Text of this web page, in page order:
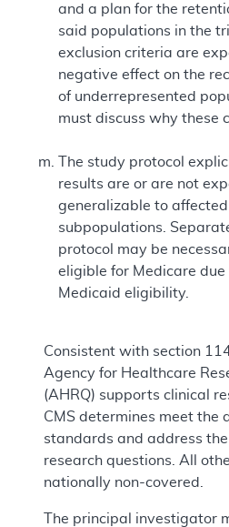
and a plan for the
said populations in the
exclusion criteria are
negative effect on the
of underrepresented
must discuss why these
The study protocol
results are or are not
generalizable to
subpopulations.
protocol may be
eligible for Medicare
Medicaid eligibility.
Consistent with section
Agency for Healthcare
(AHRQ) supports clinical
CMS determines meet the
standards and address
research questions. All
nationally non-covered.
The principal investigator